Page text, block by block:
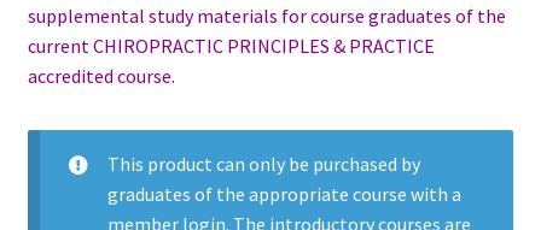
supplemental study materials for course graduates of the
current CHIROPRACTIC PRINCIPLES & PRACTICE
accredited course.
This product can only be purchased by
graduates of the appropriate course with a
member login. The introductory courses are